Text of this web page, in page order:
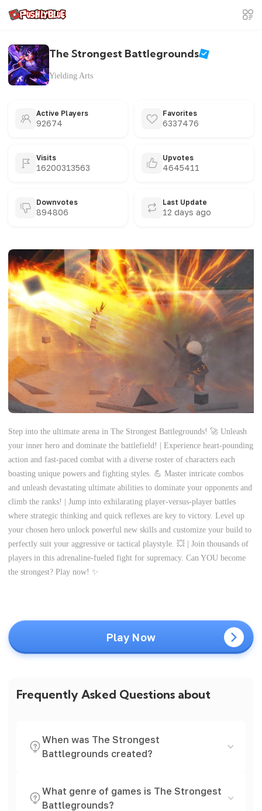
The Strongest Battlegrounds
Yielding Arts
Active Players
92674
Favorites
6337476
Visits
16200313563
Upvotes
4645411
Downvotes
894806
Last Update
12 days ago
Step into the ultimate arena in The Strongest Battlegrounds! 🚀 Unleash
your inner hero and dominate the battlefield! | Experience heart-pounding
action and fast-paced combat with a diverse roster of characters each
boasting unique powers and fighting styles. 💪 Master intricate combos
and unleash devastating ultimate abilities to dominate your opponents and
climb the ranks! | Jump into exhilarating player-versus-player battles
where strategic thinking and quick reflexes are key to victory. Level up
your chosen hero unlock powerful new skills and customize your build to
perfectly suit your aggressive or tactical playstyle. 💥 | Join thousands of
players in this adrenaline-fueled fight for supremacy. Can YOU become
the strongest? Play now! ✨
Play Now
Frequently Asked Questions about
When was The Strongest
Battlegrounds created?
What genre of games is The Strongest
Battlegrounds?